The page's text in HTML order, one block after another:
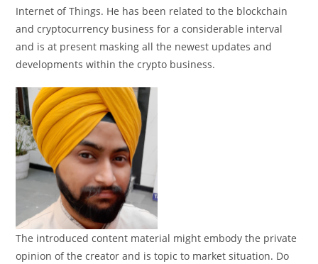
Internet of Things. He has been related to the blockchain
and cryptocurrency business for a considerable interval
and is at present masking all the newest updates and
developments within the crypto business.
The introduced content material might embody the private
opinion of the creator and is topic to market situation. Do